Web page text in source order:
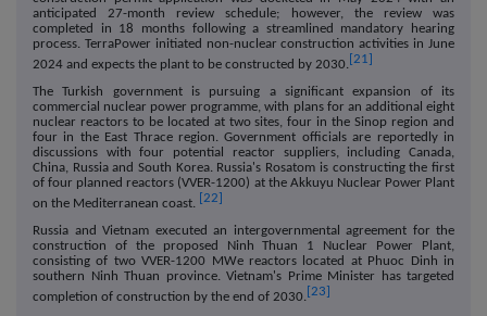
anticipated 27-month review schedule; however, the review was
completed in 18 months following a streamlined mandatory hearing
process. TerraPower initiated non-nuclear construction activities in June
2024 and expects the plant to be constructed by 2030.[21]
The Turkish government is pursuing a significant expansion of its
commercial nuclear power programme, with plans for an additional eight
nuclear reactors to be located at two sites, four in the Sinop region and
four in the East Thrace region. Government officials are reportedly in
discussions with four potential reactor suppliers, including Canada,
China, Russia and South Korea. Russia's Rosatom is constructing the first
of four planned reactors (VVER-1200) at the Akkuyu Nuclear Power Plant
on the Mediterranean coast. [22]
Russia and Vietnam executed an intergovernmental agreement for the
construction of the proposed Ninh Thuan 1 Nuclear Power Plant,
consisting of two VVER-1200 MWe reactors located at Phuoc Dinh in
southern Ninh Thuan province. Vietnam's Prime Minister has targeted
completion of construction by the end of 2030. [23]